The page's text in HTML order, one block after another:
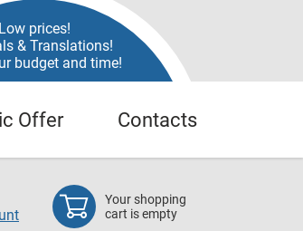
Low prices!
& Translations!
budget and time!
Offer Contacts
Your shopping
cart is empty